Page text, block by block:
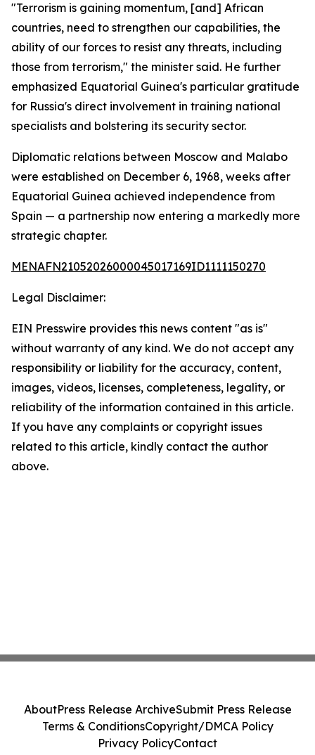
"Terrorism is gaining momentum, [and] African
countries, need to strengthen our capabilities, the
ability of our forces to resist any threats, including
those from terrorism," the minister said. He further
emphasized Equatorial Guinea's particular gratitude
for Russia's direct involvement in training national
specialists and bolstering its security sector.
Diplomatic relations between Moscow and Malabo
were established on December 6, 1968, weeks after
Equatorial Guinea achieved independence from
Spain — a partnership now entering a markedly more
strategic chapter.
MENAFN21052026000045017169ID1111150270
Legal Disclaimer:
EIN Presswire provides this news content "as is"
without warranty of any kind. We do not accept any
responsibility or liability for the accuracy, content,
images, videos, licenses, completeness, legality, or
reliability of the information contained in this article.
If you have any complaints or copyright issues
related to this article, kindly contact the author
above.
AboutPress Release ArchiveSubmit Press Release
Terms & ConditionsCopyright/DMCA Policy
Privacy PolicyContact